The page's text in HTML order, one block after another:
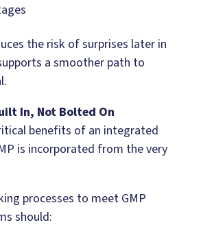
the risk of surprises later in
a smoother path to
In, Not Bolted On
benefits of an integrated
is incorporated from the very
processes to meet GMP
should: